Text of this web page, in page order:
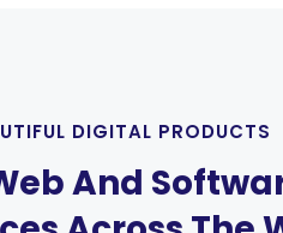
DIGITAL PRODUCTS
And